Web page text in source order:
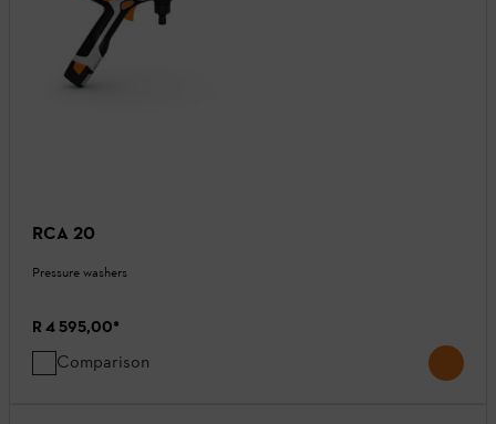
RCA 20
Pressure washers
R 4 595,00*
Comparison